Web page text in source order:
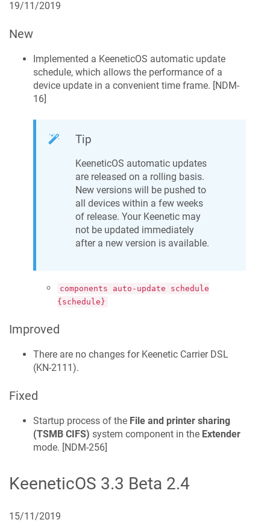
19/11/2019
New
Implemented a KeeneticOS automatic update
schedule, which allows the performance of a
device update in a convenient time frame. [NDM-
16]
Tip
KeeneticOS automatic updates
are released on a rolling basis.
New versions will be pushed to
all devices within a few weeks
of release. Your Keenetic may
not be updated immediately
after a new version is available.
components auto-update schedule
{schedule}
Improved
There are no changes for Keenetic Carrier DSL
(KN-2111 ).
Fixed
Startup process of the File and printer sharing
(TSMB CIFS) system component in the Extender
mode. [NDM-256]
KeeneticOS 3.3 Beta 2.4
15/11/2019